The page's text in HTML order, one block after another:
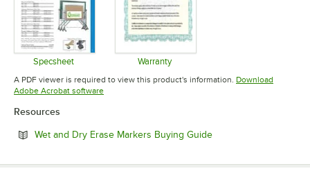
Specsheet
Opens in new tab
Warranty
Opens in new tab
A PDF viewer is required to view this product's information. Download
Adobe Acrobat softwareOpens in new tab
Resources
Wet and Dry Erase Markers Buying GuideOpens in new tab